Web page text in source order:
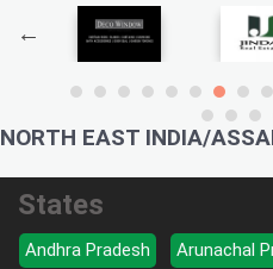
NORTH EAST INDIA/
States
Andhra Pradesh Arunachal